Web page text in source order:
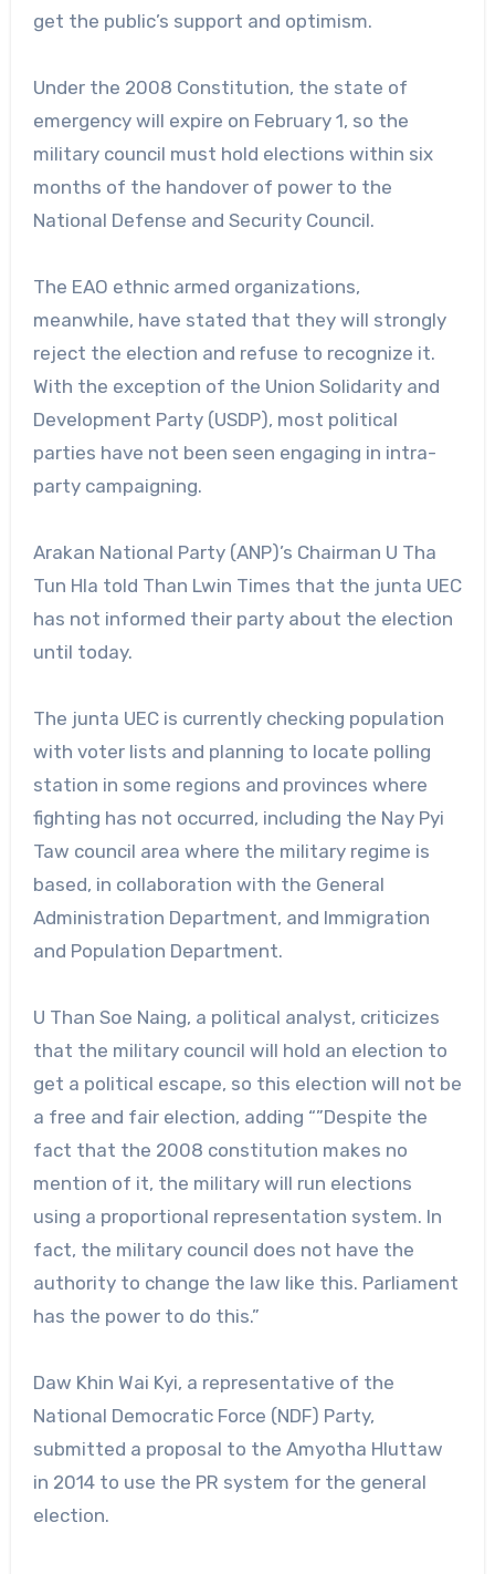
get the public’s support and optimism.
Under the 2008 Constitution, the state of
emergency will expire on February 1, so the
military council must hold elections within six
months of the handover of power to the
National Defense and Security Council.
The EAO ethnic armed organizations,
meanwhile, have stated that they will strongly
reject the election and refuse to recognize it.
With the exception of the Union Solidarity and
Development Party (USDP), most political
parties have not been seen engaging in intra-
party campaigning.
Arakan National Party (ANP)’s Chairman U Tha
Tun Hla told Than Lwin Times that the junta UEC
has not informed their party about the election
until today.
The junta UEC is currently checking population
with voter lists and planning to locate polling
station in some regions and provinces where
fighting has not occurred, including the Nay Pyi
Taw council area where the military regime is
based, in collaboration with the General
Administration Department, and Immigration
and Population Department.
U Than Soe Naing, a political analyst, criticizes
that the military council will hold an election to
get a political escape, so this election will not be
a free and fair election, adding “”Despite the
fact that the 2008 constitution makes no
mention of it, the military will run elections
using a proportional representation system. In
fact, the military council does not have the
authority to change the law like this. Parliament
has the power to do this.”
Daw Khin Wai Kyi, a representative of the
National Democratic Force (NDF) Party,
submitted a proposal to the Amyotha Hluttaw
in 2014 to use the PR system for the general
election.